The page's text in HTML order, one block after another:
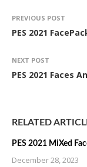
PREVIOUS POST
PES 2021
NEXT POST
PES 2021 Faces
RELATED
PES 2021 MiXed
December 28, 2023